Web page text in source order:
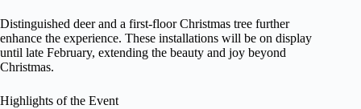
Distinguished deer and a first-floor Christmas tree further
enhance the experience. These installations will be on display
until late February, extending the beauty and joy beyond
Christmas.
Highlights of the Event